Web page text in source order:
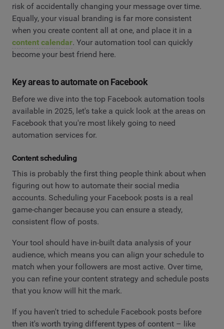
risk of accidentally changing your message over time.
Equally, your visual branding is far more consistent
when you create content all at one, and place it in a
content calendar. Your automation tool can quickly
become your best friend here.
Key areas to automate on Facebook
Before we dive into the top Facebook automation tools
available in 2025, let's take a quick look at the areas on
Facebook that you're most likely going to need
automation services for.
Content scheduling
This is probably the first thing people think about when
figuring out how to automate their social media
accounts. Scheduling your Facebook posts is a real
game-changer because you can ensure a steady,
consistent flow of posts.
Your tool should have in-built data analysis of your
audience, which means you can align your schedule to
match when your followers are most active. Over time,
you can refine your content strategy and schedule posts
that you know will hit the mark.
If you haven't tried to schedule Facebook posts before
then it's worth trying different types of content – like